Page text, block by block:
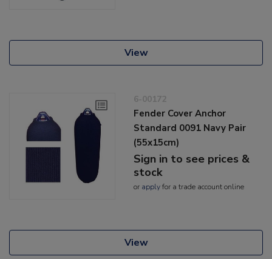
View
6-00172
Fender Cover Anchor
Standard 0091 Navy Pair
(55x15cm)
Sign in to see prices &
stock
or applyfor a trade account online
View